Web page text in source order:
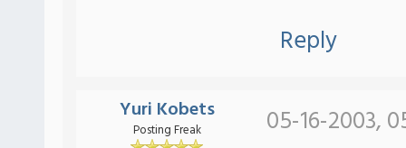
Reply
Yuri Kobets
Posting Freak 05-16-2003,